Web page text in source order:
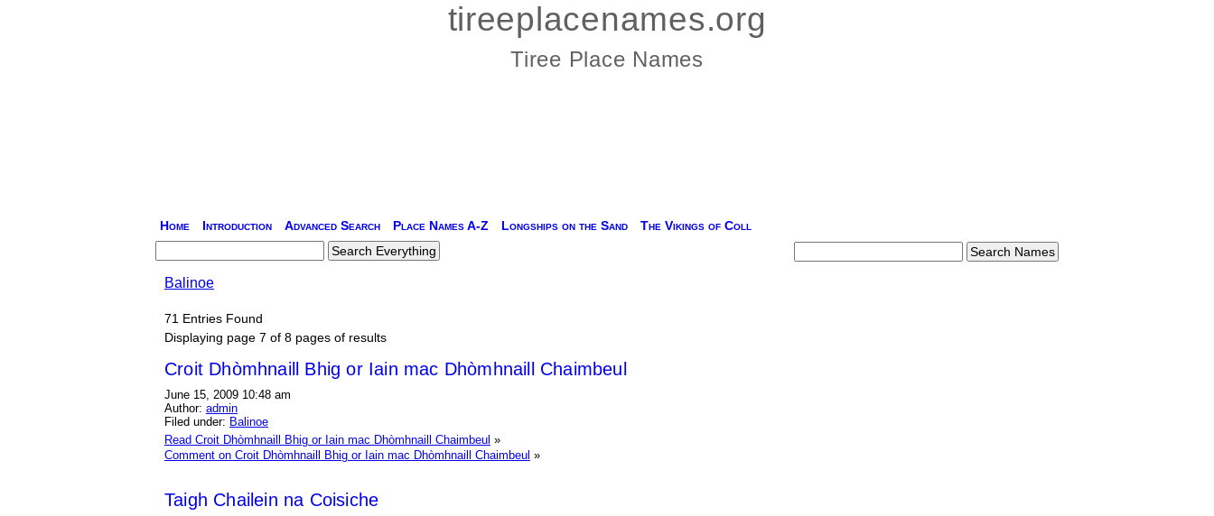
tireeplacenames.org
Tiree Place Names
Home Introduction Advanced Search Place Names A-Z Longships on the Sand The Vikings of Coll
Balinoe
71 Entries Found
Displaying page 7 of 8 pages of results
Croit Dhòmhnaill Bhig or Iain mac Dhòmhnaill Chaimbeul
June 15, 2009 10:48 am
Author: admin
Filed under: Balinoe
Read Croit Dhòmhnaill Bhig or Iain mac Dhòmhnaill Chaimbeul »
Comment on Croit Dhòmhnaill Bhig or Iain mac Dhòmhnaill Chaimbeul »
Taigh Chailein na Coisiche